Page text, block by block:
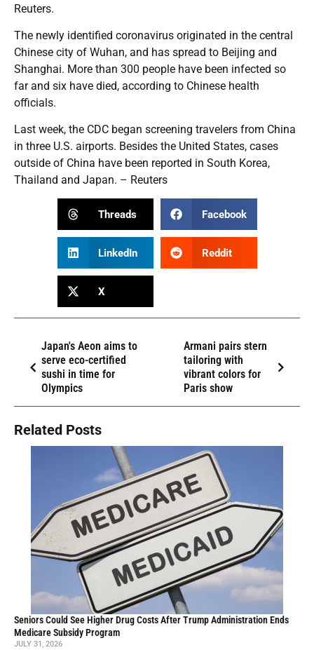
Reuters.
The newly identified coronavirus originated in the central
Chinese city of Wuhan, and has spread to Beijing and
Shanghai. More than 300 people have been infected so
far and six have died, according to Chinese health
officials.
Last week, the CDC began screening travelers from China
in three U.S. airports. Besides the United States, cases
outside of China have been reported in South Korea,
Thailand and Japan. – Reuters
Threads Facebook
LinkedIn Reddit
X
Japan's Aeon aims to
serve eco-certified
sushi in time for
Olympics
Armani pairs stern
tailoring with
vibrant colors for
Paris show
Related Posts
Seniors Could See Higher Drug Costs After Trump Administration Ends
Medicare Subsidy Program
JULY 31, 2026